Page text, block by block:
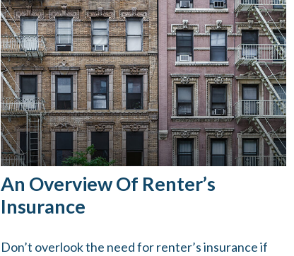
An Overview Of Renter’s
Insurance
Don’t overlook the need for renter’s insurance if